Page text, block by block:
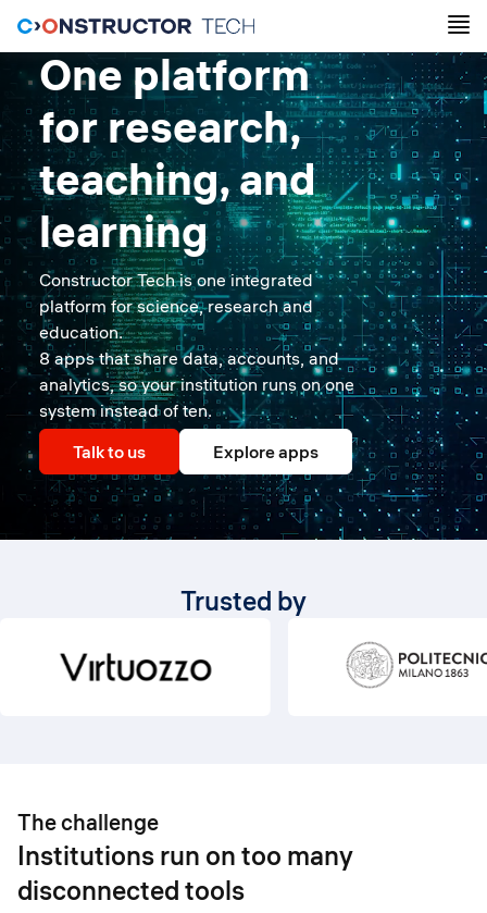
One platform
for research,
teaching, and
learning
Constructor Tech is one integrated
platform for science, research and
education.
8 apps that share data, accounts, and
analytics, so your institution runs on one
system instead of ten.
Talk to us
Explore apps
Trusted by
The challenge
Institutions run on too many
disconnected tools